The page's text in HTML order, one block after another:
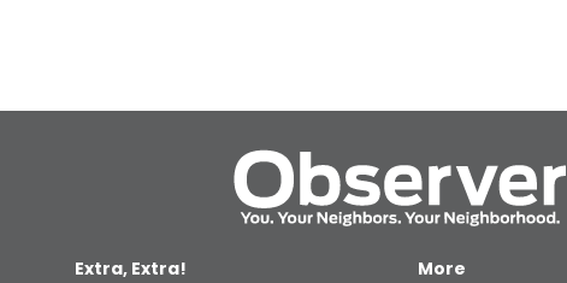
Extra, Extra! More